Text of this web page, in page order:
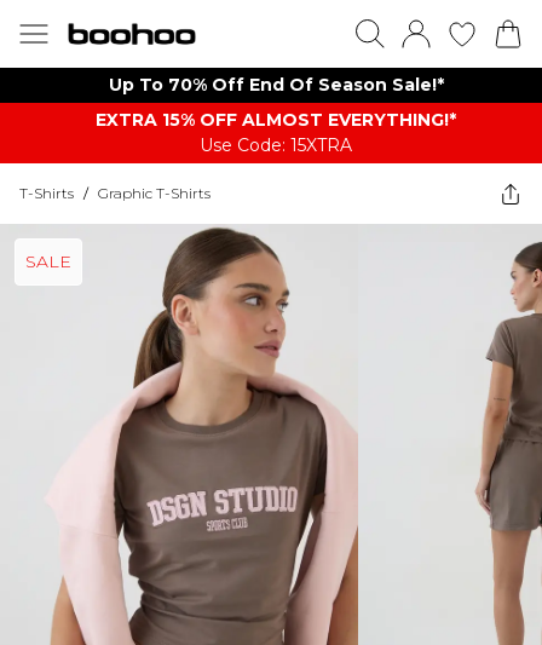
Up To 70% Off End Of Season Sale!*
EXTRA 15% OFF ALMOST EVERYTHING​​​!*
Use Code: 15XTRA
T-Shirts / Graphic T-Shirts
SALE